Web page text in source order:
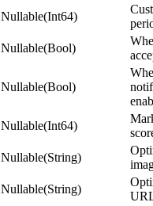
Nullable(Int64)
Nullable(Bool)
Nullable(Bool)
Nullable(Int64)
Nullable(String)
Nullable(String)